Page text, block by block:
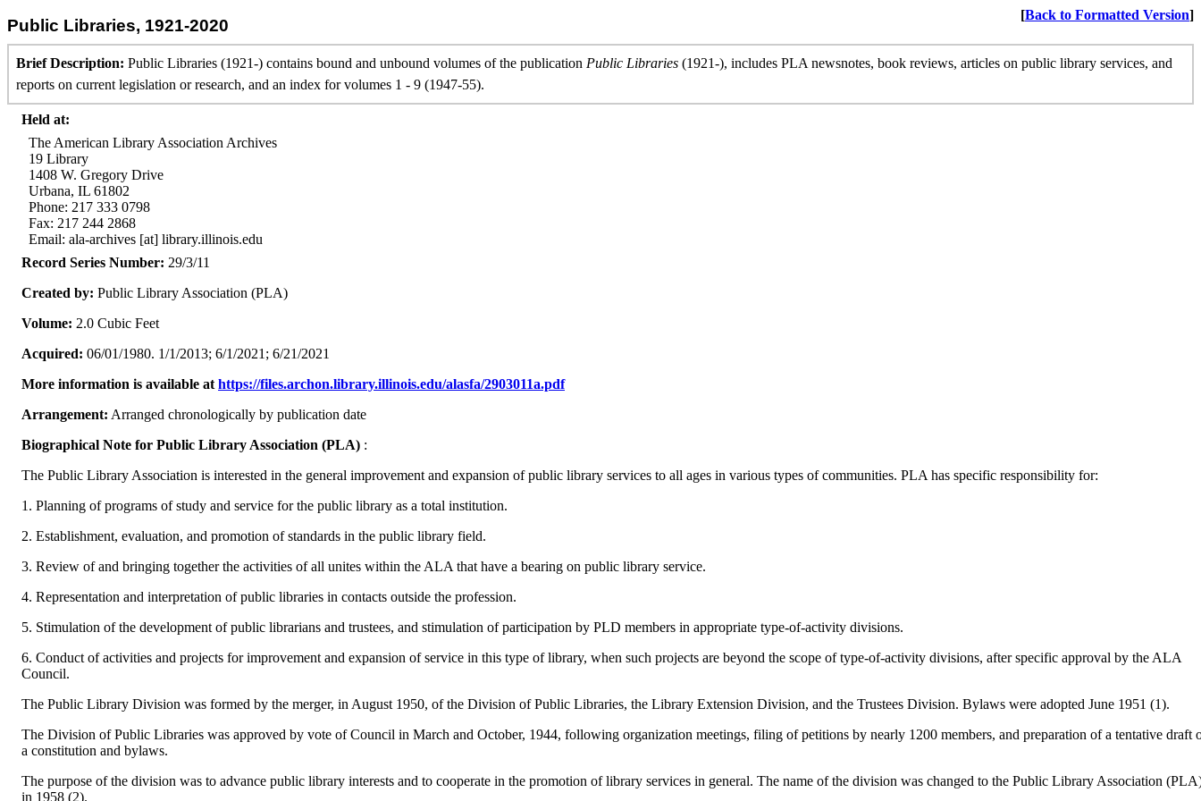
Public Libraries, 1921-2020
[Back to Formatted Version]
Brief Description: Public Libraries (1921-) contains bound and unbound volumes of the publication Public Libraries (1921-), includes PLA newsnotes, book reviews, articles on public library services, and
reports on current legislation or research, and an index for volumes 1 - 9 (1947-55).
Held at:
The American Library Association Archives
19 Library
1408 W. Gregory Drive
Urbana, IL 61802
Phone: 217 333 0798
Fax: 217 244 2868
Email: ala-archives [at] library.illinois.edu
Record Series Number: 29/3/11
Created by: Public Library Association (PLA)
Volume: 2.0 Cubic Feet
Acquired: 06/01/1980. 1/1/2013; 6/1/2021; 6/21/2021
More information is available at https://files.archon.library.illinois.edu/alasfa/2903011a.pdf
Arrangement: Arranged chronologically by publication date
Biographical Note for Public Library Association (PLA) :
The Public Library Association is interested in the general improvement and expansion of public library services to all ages in various types of communities. PLA has specific responsibility for:
1. Planning of programs of study and service for the public library as a total institution.
2. Establishment, evaluation, and promotion of standards in the public library field.
3. Review of and bringing together the activities of all unites within the ALA that have a bearing on public library service.
4. Representation and interpretation of public libraries in contacts outside the profession.
5. Stimulation of the development of public librarians and trustees, and stimulation of participation by PLD members in appropriate type-of-activity divisions.
6. Conduct of activities and projects for improvement and expansion of service in this type of library, when such projects are beyond the scope of type-of-activity divisions, after specific approval by the ALA
Council.
The Public Library Division was formed by the merger, in August 1950, of the Division of Public Libraries, the Library Extension Division, and the Trustees Division. Bylaws were adopted June 1951 (1).
The Division of Public Libraries was approved by vote of Council in March and October, 1944, following organization meetings, filing of petitions by nearly 1200 members, and preparation of a tentative draft
a constitution and bylaws.
The purpose of the division was to advance public library interests and to cooperate in the promotion of library services in general. The name of the division was changed to the Public Library Association
in 1958 (2).